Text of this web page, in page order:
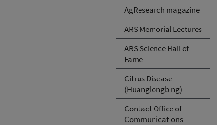
AgResearch magazine
ARS Memorial Lectures
ARS Science Hall of
Fame
Citrus Disease
(Huanglongbing)
Contact Office of
Communications